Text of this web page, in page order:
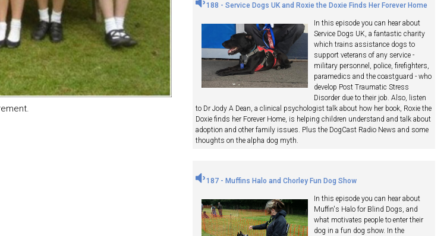
188 - Service Dogs UK and Roxie the Doxie Finds Her Forever Home
In this episode you can hear about
Service Dogs UK, a fantastic charity
which trains assistance dogs to
support veterans of any service -
military personnel, police, firefighters,
paramedics and the coastguard - who
develop Post Traumatic Stress
Disorder due to their job. Also, listen
to Dr Jody A Dean, a clinical psychologist talk about how her book, Roxie the
Doxie finds her Forever Home, is helping children understand and talk about
adoption and other family issues. Plus the DogCast Radio News and some
thoughts on the alpha dog myth.
187 - Muffins Halo and Chorley Fun Dog Show
In this episode you can hear about
Muffin's Halo for Blind Dogs, and
what motivates people to enter their
dog in a fun dog show. In the